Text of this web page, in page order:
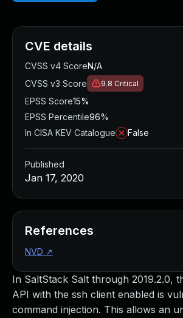
In SaltStack Salt through 2019.2.0,
API with the ssh client enabled is
command injection. This allows an
CVE details
CVSS v4 ScoreN/A
CVSS v3 Score
9.8 Critical
EPSS Score15%
EPSS Percentile96%
In CISA KEV Catalogue
False
Published
Jan 17, 2020
References
NVD ↗